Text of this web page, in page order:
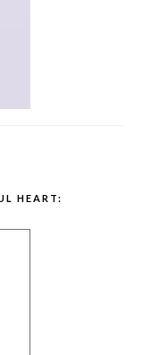
HEART: